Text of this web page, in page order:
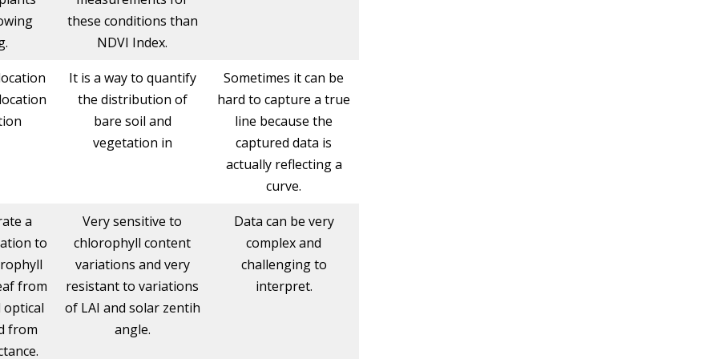
these conditions than
NDVI Index.
It is a way to quantify
the distribution of
bare soil and
vegetation in
Sometimes it can be
hard to capture a true
line because the
captured data is
actually reflecting a
curve.
a
to
from
optical
from
Very sensitive to
chlorophyll content
variations and very
resistant to variations
of LAI and solar zentih
angle.
Data can be very
complex and
challenging to
interpret.